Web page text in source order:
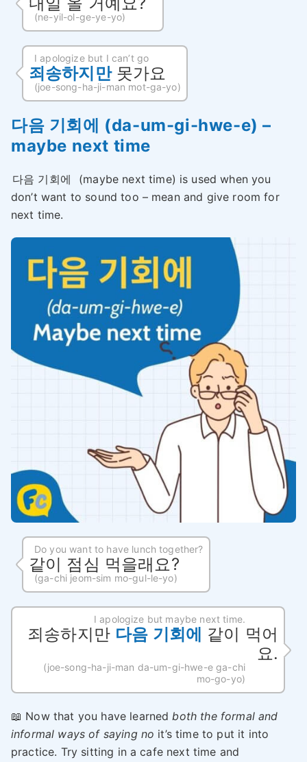
(ne-yil-ol-ge-ye-yo)
I apologize but I can’t go
죄송하지만못가요
(joe-song-ha-ji-man mot-ga-yo)
다음 기회에 (da-um-gi-hwe-e) –
maybe next time
다음 기회에
(maybe next time) is used when you
don’t want to sound too – mean and give room for
next time.
Do you want to have lunch together?
같이 점심 먹을래요?
(ga-chi jeom-sim mo-gul-le-yo)
I apologize but maybe next time.
죄송하지만 다음 기회에 같이 먹어
요.
(joe-song-ha-ji-man da-um-gi-hwe-e ga-chi
mo-go-yo)
📖 Now that you have learnedboth the formal and
informal ways of saying no it’s time to put it into
practice. Try sitting in a cafe next time and